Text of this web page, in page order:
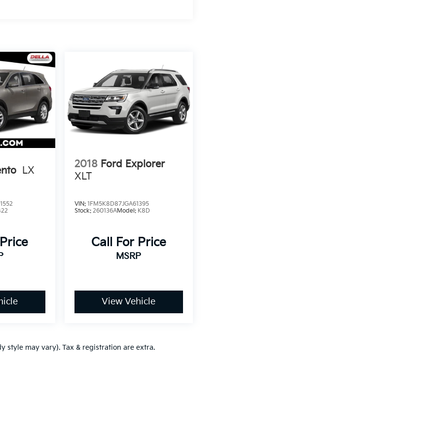
LX
2018 Ford Explorer
XLT
VIN: 1FM5K8D87JGA61395
Stock: 260136AModel: K8D
Call For Price
MSRP
View Vehicle
style may vary). Tax & registration are extra.